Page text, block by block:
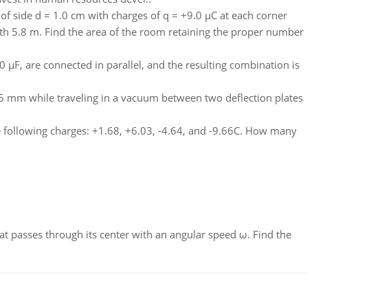
side d = 1.0 cm with charges of q = +9.0 µC at each corner
5.8 m. Find the area of the room retaining the proper number
µF, are connected in parallel, and the resulting combination is
while traveling in a vacuum between two deflection plates
charges: +1.68, +6.03, -4.64, and -9.66C. How many
passes through its center with an angular speed ω. Find the